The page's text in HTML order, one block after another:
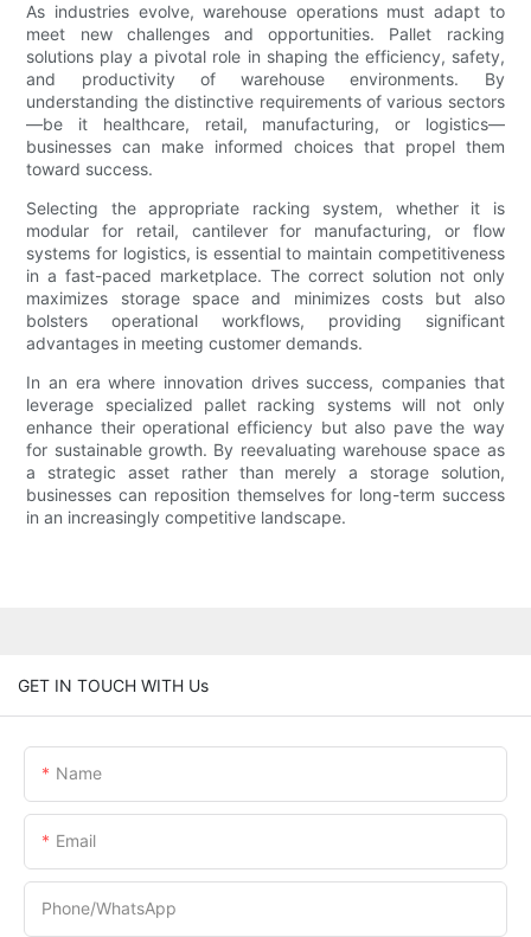
As industries evolve, warehouse operations must adapt to
meet new challenges and opportunities. Pallet racking
solutions play a pivotal role in shaping the efficiency, safety,
and productivity of warehouse environments. By
understanding the distinctive requirements of various sectors
—be it healthcare, retail, manufacturing, or logistics—
businesses can make informed choices that propel them
toward success.
Selecting the appropriate racking system, whether it is
modular for retail, cantilever for manufacturing, or flow
systems for logistics, is essential to maintain competitiveness
in a fast-paced marketplace. The correct solution not only
maximizes storage space and minimizes costs but also
bolsters operational workflows, providing significant
advantages in meeting customer demands.
In an era where innovation drives success, companies that
leverage specialized pallet racking systems will not only
enhance their operational efficiency but also pave the way
for sustainable growth. By reevaluating warehouse space as
a strategic asset rather than merely a storage solution,
businesses can reposition themselves for long-term success
in an increasingly competitive landscape.
GET IN TOUCH WITH Us
Name
Email
Phone/whatsApp